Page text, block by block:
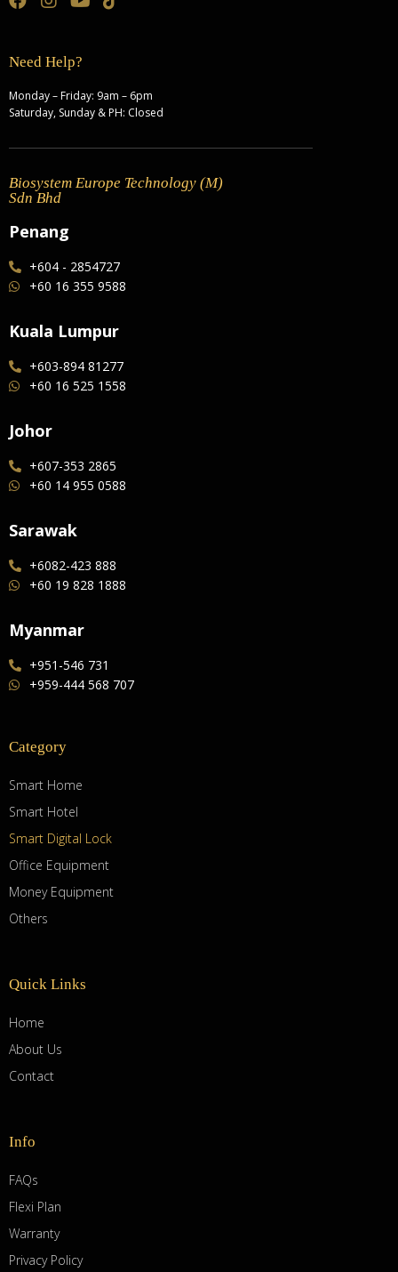
Need Help?
Monday – Friday: 9am – 6pm
Saturday, Sunday & PH: Closed
Biosystem Europe Technology (M)
Sdn Bhd
Penang
+604 - 2854727
+60 16 355 9588
Kuala Lumpur
+603-894 81277
+60 16 525 1558
Johor
+607-353 2865
+60 14 955 0588
Sarawak
+6082-423 888
+60 19 828 1888
Myanmar
+951-546 731
+959-444 568 707
Category
Smart Home
Smart Hotel
Smart Digital Lock
Office Equipment
Money Equipment
Others
Quick Links
Home
About Us
Contact
Info
FAQs
Flexi Plan
Warranty
Privacy Policy